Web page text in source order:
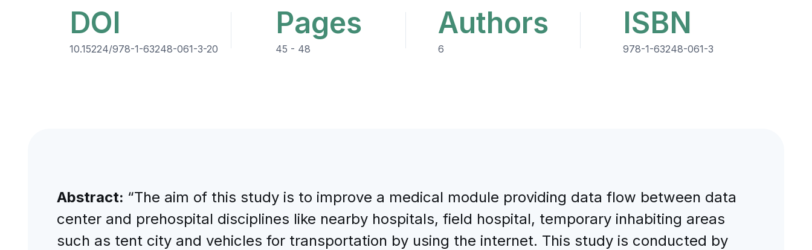
DOI
10.15224/978-1-63248-061-3-20
Pages
45 - 48
Authors
6
ISBN
978-1-63248-061-3
Abstract: “The aim of this study is to improve a medical module providing data flow between data
center and prehospital disciplines like nearby hospitals, field hospital, temporary inhabiting areas
such as tent city and vehicles for transportation by using the internet. This study is conducted by